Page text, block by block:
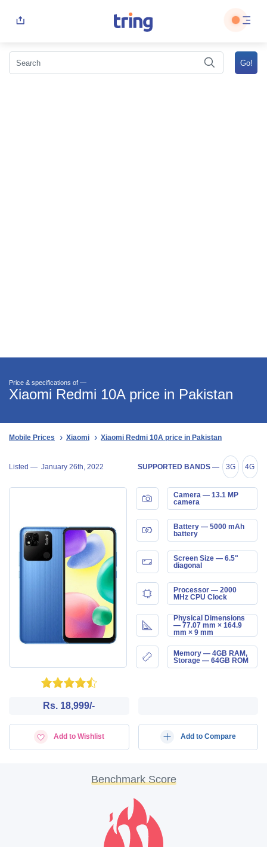
Price & specifications of —
Xiaomi Redmi 10A price in Pakistan
Mobile Prices Xiaomi Xiaomi Redmi 10A price in Pakistan
Listed — January 26th, 2022 SUPPORTED BANDS — 3G 4G
Camera — 13.1 MP
camera
Battery — 5000 mAh
battery
Screen Size — 6.5"
diagonal
Processor — 2000
MHz CPU Clock
Physical Dimensions
— 77.07 mm × 164.9
mm × 9 mm
Memory — 4GB RAM,
Storage — 64GB ROM
Rs. 18,999/-
Add to Wishlist Add to Compare
Benchmark Score